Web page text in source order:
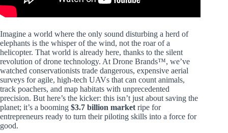
Imagine a world where the only sound disturbing a herd of
elephants is the whisper of the wind, not the roar of a
helicopter. That world is already here, thanks to the silent
revolution of drone technology. At Drone Brands™, we’ve
watched conservationists trade dangerous, expensive aerial
surveys for agile, high-tech UAVs that can count animals,
track poachers, and map habitats with unprecedented
precision. But here’s the kicker: this isn’t just about saving the
planet; it’s a booming $3.7 billion market ripe for
entrepreneurs ready to turn their piloting skills into a force for
good.